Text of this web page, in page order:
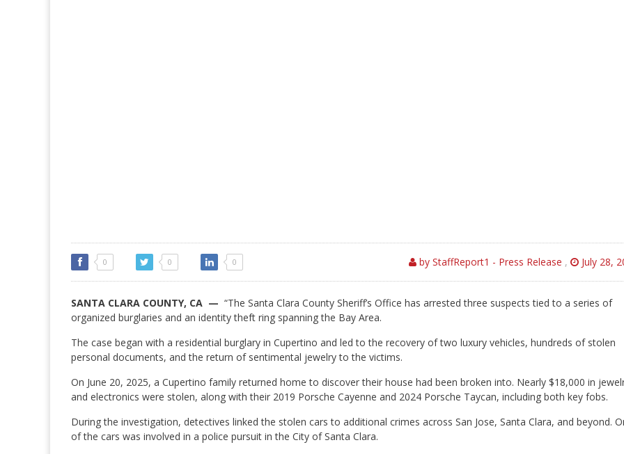
0 0 0 by StaffReport1 - Press Release , July 28,
SANTA CLARA COUNTY, CA — “The Santa Clara County Sheriff’s Office has arrested three suspects tied to a series of
organized burglaries and an identity theft ring spanning the Bay Area.
The case began with a residential burglary in Cupertino and led to the recovery of two luxury vehicles, hundreds of stolen
personal documents, and the return of sentimental jewelry to the victims.
On June 20, 2025, a Cupertino family returned home to discover their house had been broken into. Nearly $18,000 in
and electronics were stolen, along with their 2019 Porsche Cayenne and 2024 Porsche Taycan, including both key fobs.
During the investigation, detectives linked the stolen cars to additional crimes across San Jose, Santa Clara, and beyond.
of the cars was involved in a police pursuit in the City of Santa Clara.